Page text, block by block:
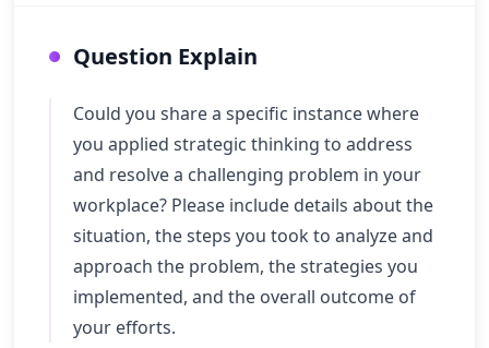
Question Explain
Could you share a specific instance where
you applied strategic thinking to address
and resolve a challenging problem in your
workplace? Please include details about the
situation, the steps you took to analyze and
approach the problem, the strategies you
implemented, and the overall outcome of
your efforts.